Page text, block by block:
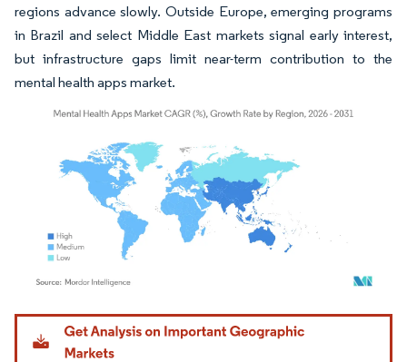
regions advance slowly. Outside Europe, emerging programs
in Brazil and select Middle East markets signal early interest,
but infrastructure gaps limit near-term contribution to the
mental health apps market.
Image © Mordor Intelligence. Reuse requires attribution under CC BY 4.0.